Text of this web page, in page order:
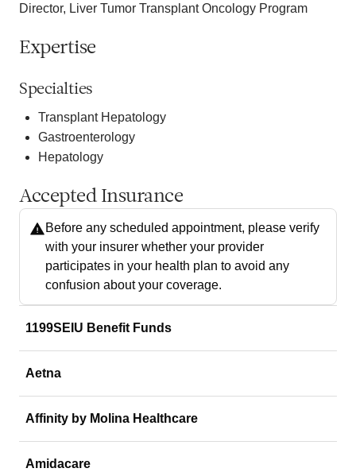
Director, Liver Tumor Transplant Oncology Program
Expertise
Specialties
Transplant Hepatology
Gastroenterology
Hepatology
Accepted Insurance
Before any scheduled appointment, please verify
with your insurer whether your provider
participates in your health plan to avoid any
confusion about your coverage.
1199SEIU Benefit Funds
Aetna
Affinity by Molina Healthcare
Amidacare